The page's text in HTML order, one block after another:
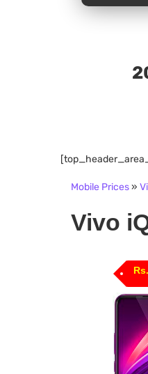
Mobile Prices»
Vivo
Rs.